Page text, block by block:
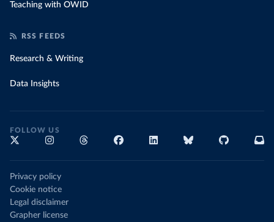
Teaching with OWID
RSS FEEDS
Research & Writing
Data Insights
FOLLOW US
Privacy policy
Cookie notice
Legal disclaimer
Grapher license